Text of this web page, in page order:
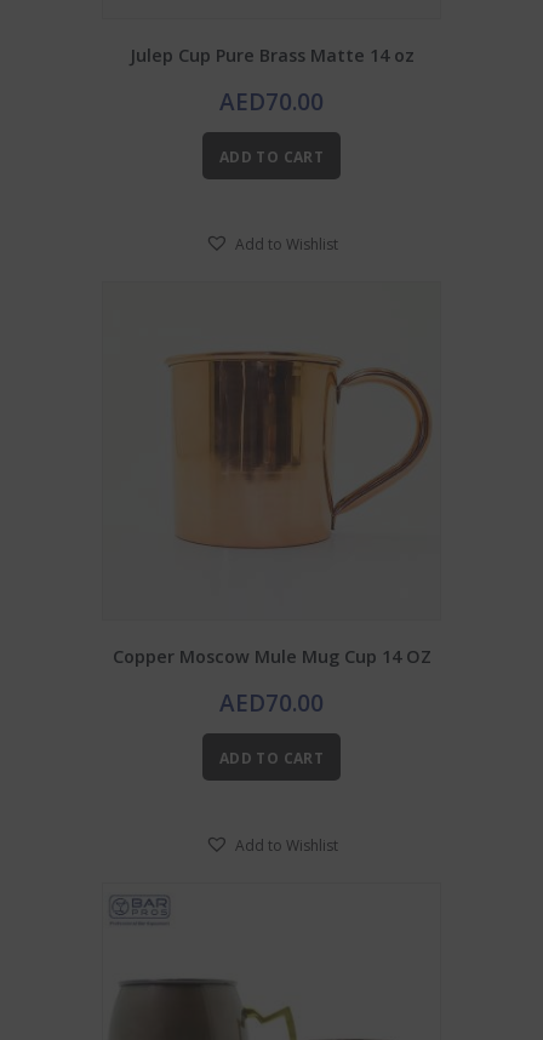
Julep Cup Pure Brass Matte 14 oz
AED70.00
ADD TO CART
Add to Wishlist
Copper Moscow Mule Mug Cup 14 OZ
AED70.00
ADD TO CART
Add to Wishlist